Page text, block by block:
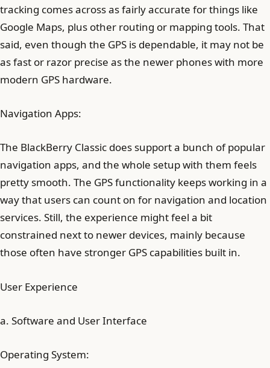
tracking comes across as fairly accurate for things like
Google Maps, plus other routing or mapping tools. That
said, even though the GPS is dependable, it may not be
as fast or razor precise as the newer phones with more
modern GPS hardware.
Navigation Apps:
The BlackBerry Classic does support a bunch of popular
navigation apps, and the whole setup with them feels
pretty smooth. The GPS functionality keeps working in a
way that users can count on for navigation and location
services. Still, the experience might feel a bit
constrained next to newer devices, mainly because
those often have stronger GPS capabilities built in.
User Experience
a. Software and User Interface
Operating System: